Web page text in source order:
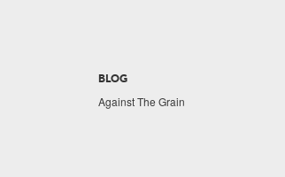
BLOG
Against The Grain